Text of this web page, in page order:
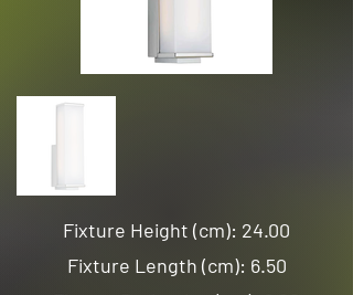
Fixture Height (cm): 24.00
Fixture Length (cm): 6.50